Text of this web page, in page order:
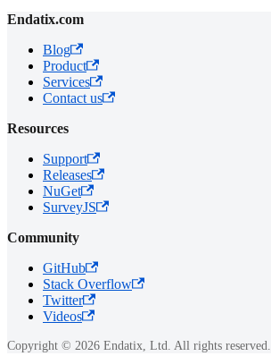
Endatix.com
Blog
Product
Services
Contact us
Resources
Support
Releases
NuGet
SurveyJS
Community
GitHub
Stack Overflow
Twitter
Videos
Copyright © 2026 Endatix, Ltd. All rights reserved.